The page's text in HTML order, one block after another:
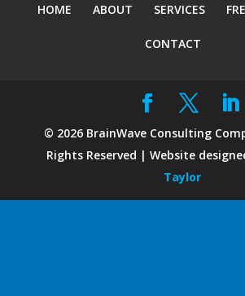
HOME ABOUT SERVICES
CONTACT
© 2026 BrainWave Consulting
Rights Reserved | Website
Taylor